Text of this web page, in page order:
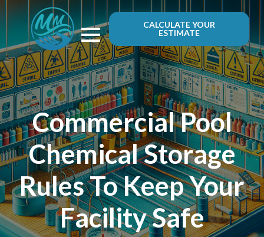
CALCULATE YOUR
ESTIMATE
Commercial Pool
Chemical Storage
Rules To Keep Your
Facility Safe